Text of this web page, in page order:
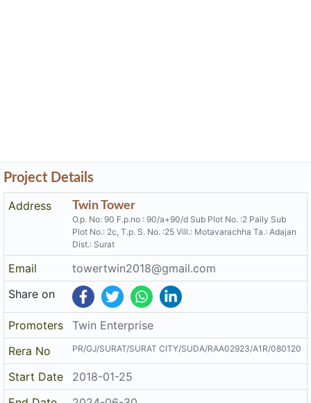
Project Details
Address
Twin Tower
O.p. No: 90 F.p.no : 90/a+90/d Sub Plot No. :2 Paily Sub
Plot No.: 2c, T.p. S. No. :25 Vill.: Motavarachha Ta.: Adajan
Dist.: Surat
Email
towertwin2018@gmail.com
Share on
Promoters
Twin Enterprise
Rera No
PR/GJ/SURAT/SURAT CITY/SUDA/RAA02923/A1R/080120
Start Date
2018-01-25